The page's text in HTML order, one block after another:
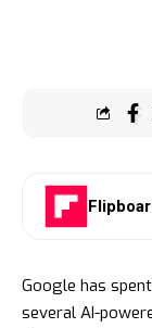
Google has
several AI-